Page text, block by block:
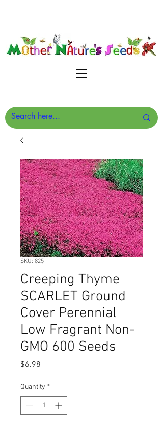
SKU: 825
Creeping Thyme
SCARLET Ground
Cover Perennial
Low Fragrant Non-
GMO 600 Seeds
$6.98
Quantity *